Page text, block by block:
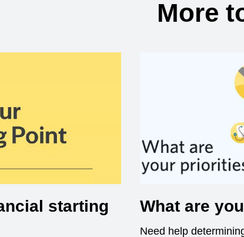
More
starting
What are
Need help